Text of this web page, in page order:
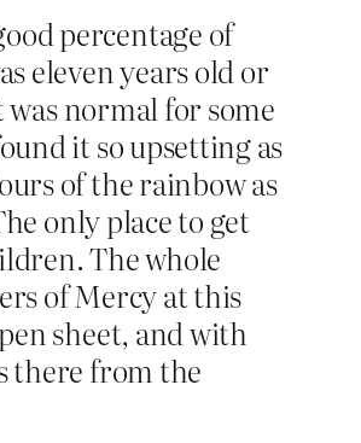
percentage of
eleven years old or
normal for some
it so upsetting as
of the rainbow as
only place to get
The whole
of Mercy at this
sheet, and with
there from the